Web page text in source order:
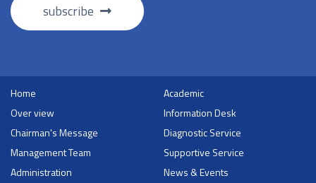
subscribe
Home
Over view
Chairman's Message
Management Team
Administration
Academic
Information Desk
Diagnostic Service
Supportive Service
News & Events